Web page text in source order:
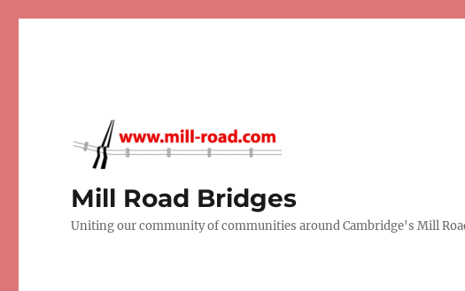
Mill Road Bridges
Uniting our community of communities around Cambridge's Mill